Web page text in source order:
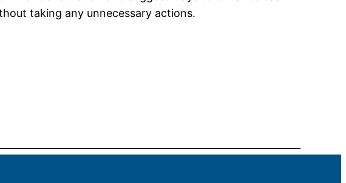
taking any unnecessary actions.